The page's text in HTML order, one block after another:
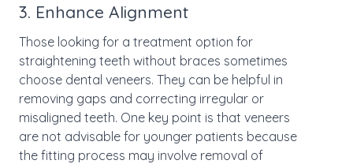
3. Enhance Alignment
Those looking for a treatment option for
straightening teeth without braces sometimes
choose dental veneers. They can be helpful in
removing gaps and correcting irregular or
misaligned teeth. One key point is that veneers
are not advisable for younger patients because
the fitting process may involve removal of